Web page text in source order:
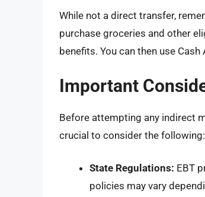
While not a direct transfer,
purchase groceries and other
benefits. You can then use
Important
Before attempting any indirect
crucial to consider the following:
State Regulations: EBT
policies may vary